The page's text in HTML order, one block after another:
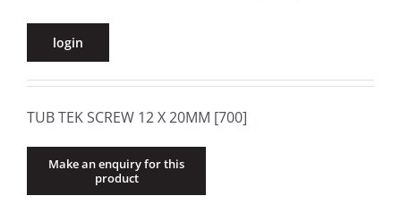
login
TUB TEK SCREW 12 X 20MM [700]